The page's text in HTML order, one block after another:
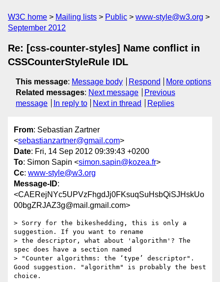
W3C home Mailing lists Public
www-style@w3.org
September 2012
Re: [css-counter-styles] Name conflict in
CSSCounterStyleRule IDL
This message: Message body Respond
More options
Related messages: Next message
Previous
message
In reply to Next in thread Replies
From: Sebastian Zartner
<sebastianzartner@gmail.com>
Date: Fri, 14 Sep 2012 09:39:43 +0200
To: Simon Sapin <simon.sapin@kozea.fr>
Cc: www-style@w3.org
Message-ID:
<CAERejNYc5UPVzFhgdJj0FKsuqSuHsbQiSJHskUo
00bgZRJAZ3g@mail.gmail.com>
> Sorry for the bikeshedding, this is only a
suggestion. If you want to rename
> the descriptor, what about 'algorithm'? The
spec does have a section named
> "Counter algorithms: the ‘type’ descriptor".
Good suggestion. "algorithm" is probably the best
choice.